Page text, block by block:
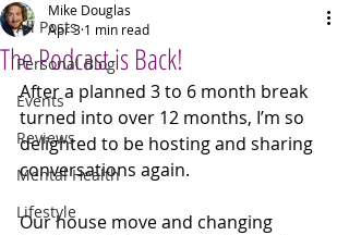
All Posts
Personal Blog
Events
Reviews
Mental Health
Lifestyle
The Podcast is Back!
Mike Douglas
Apr 3 1 min read
After a planned 3 to 6 month break
turned into over 12 months, I’m so
delighted to be hosting and sharing
conversations again.
Our house move and changing